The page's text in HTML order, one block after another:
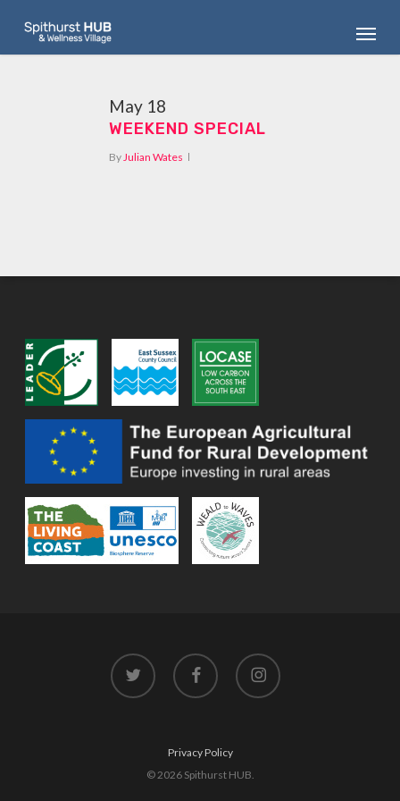
main
Menu
May 18
WEEKEND SPECIAL
ByJulian Wates
twitter facebook instagram
Privacy Policy
© 2026 Spithurst HUB.